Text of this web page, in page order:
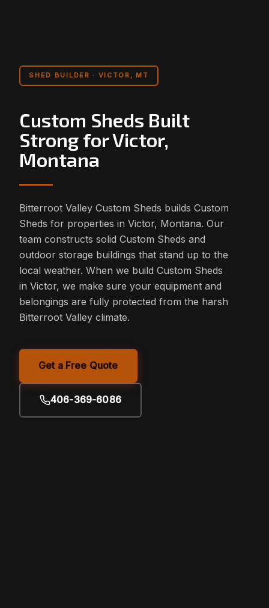
SHED BUILDER · VICTOR, MT
Custom Sheds Built
Strong for Victor,
Montana
Bitterroot Valley Custom Sheds builds Custom
Sheds for properties in Victor, Montana. Our
team constructs solid Custom Sheds and
outdoor storage buildings that stand up to the
local weather. When we build Custom Sheds
in Victor, we make sure your equipment and
belongings are fully protected from the harsh
Bitterroot Valley climate.
Get a Free Quote
406-369-6086